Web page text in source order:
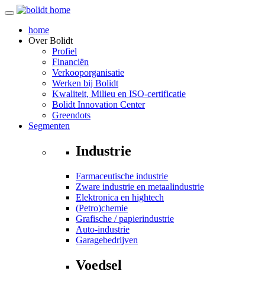
home
OverBolidt
Profiel
Financiën
Verkooporganisatie
Werken bij Bolidt
Kwaliteit, Milieu en ISO-certificatie
Bolidt Innovation Center
Greendots
Segmenten
Industrie
Farmaceutische industrie
Zware industrie en metaalindustrie
Elektronica en hightech
(Petro)chemie
Grafische / papierindustrie
Auto-industrie
Garagebedrijven
Voedsel